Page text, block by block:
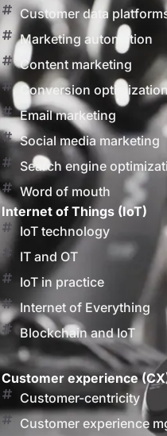
Customer data
Marketing automation
Content marketing
Conversion
Email marketing
Social media marketing
Search engine
Word of mouth
Internet of Things (IoT)
IoT technology
IT and OT
IoT in practice
Internet of Everything
Blockchain and IoT
Customer experience
Customer-centricity
Customer experience